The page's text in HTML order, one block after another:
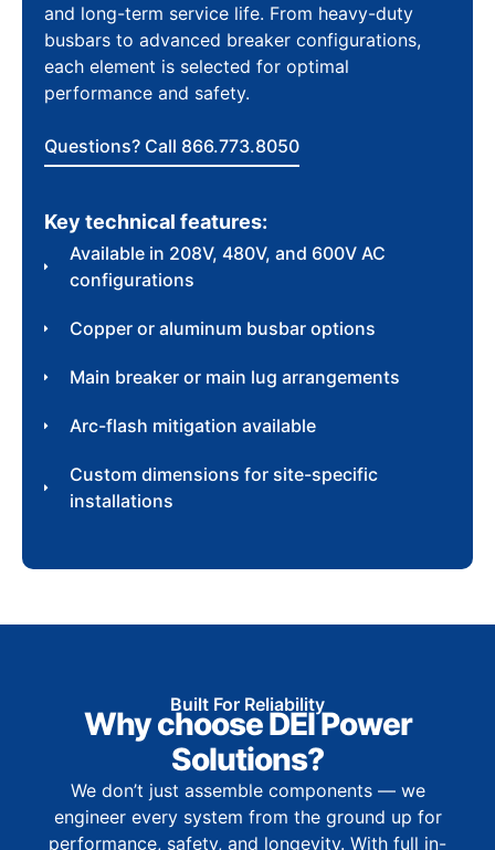
and long-term service life. From heavy-duty
busbars to advanced breaker configurations,
each element is selected for optimal
performance and safety.
Questions? Call 866.773.8050
Key technical features:
Available in 208V, 480V, and 600V AC
configurations
Copper or aluminum busbar options
Main breaker or main lug arrangements
Arc-flash mitigation available
Custom dimensions for site-specific
installations
Built For Reliability
Why choose DEI Power
Solutions?
We don’t just assemble components — we
engineer every system from the ground up for
performance, safety, and longevity. With full in-